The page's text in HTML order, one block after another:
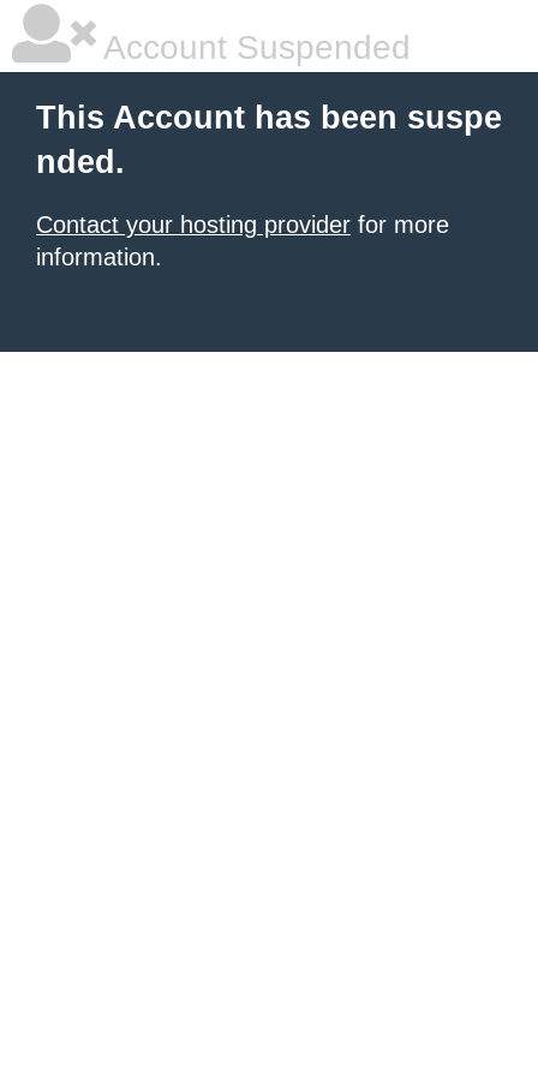
Account Suspended
This Account has been suspe
nded.
Contact your hosting provider for more
information.